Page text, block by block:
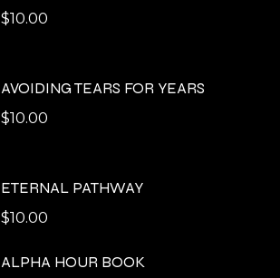
$10.00
AVOIDING TEARS FOR YEARS
$10.00
ETERNAL PATHWAY
$10.00
ALPHA HOUR BOOK